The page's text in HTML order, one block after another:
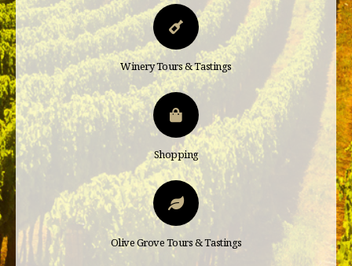
Winery Tours & Tastings
Shopping
Olive Grove Tours & Tastings